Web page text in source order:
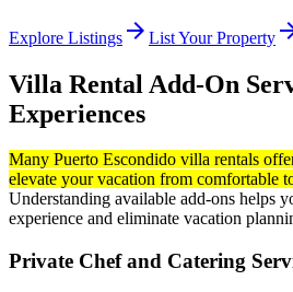
Explore Listings arrow_forward List Your Property
Villa Rental Add-On
Experiences
Many Puerto Escondido villa rentals
elevate your vacation from comfortable
Understanding available add-ons helps
experience and eliminate vacation
Private Chef and Catering